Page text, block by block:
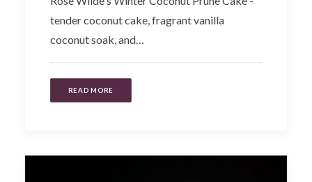
tender coconut cake, fragrant vanilla
coconut soak, and…
READ MORE